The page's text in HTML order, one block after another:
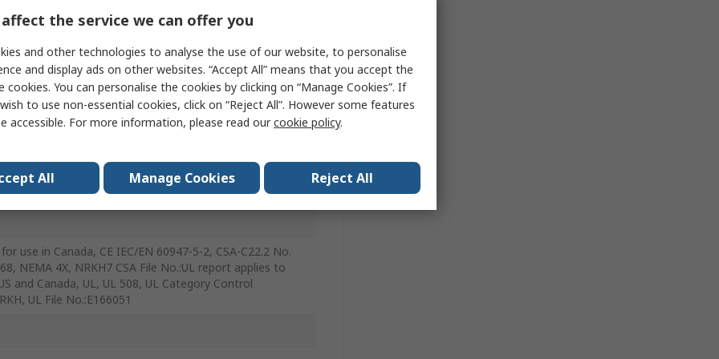
use in Canada, CE IEC/EN 60947-5-2, CSA-C22.2 No.
NEMA 4X, NRKH7 CSA File No.:UL report applies to
and Canada, UL, UL 508, UL Category Control
UL File No.:E166051
the service we can offer you
and other technologies to analyse the use of our website, to personalise
and display ads on other websites. “Accept All” means that you accept the
cookies. You can personalise the cookies by clicking on “Manage Cookies”. If
to use non-essential cookies, click on “Reject All”. However some features
accessible. For more information, please read ourcookie policy.
All Manage Cookies Reject All